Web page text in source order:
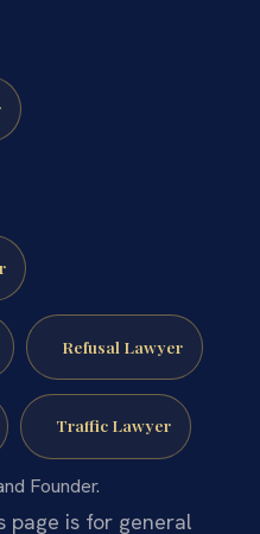
Refusal Lawyer
Traffic Lawyer
Founder.
page is for general